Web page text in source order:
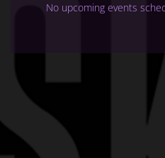
No upcoming events